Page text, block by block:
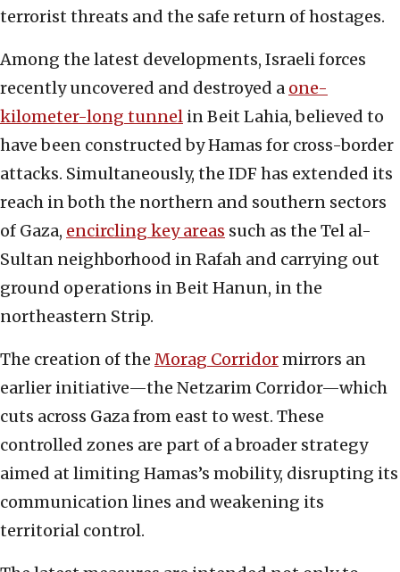
terrorist threats and the safe return of hostages.
Among the latest developments, Israeli forces
recently uncovered and destroyed a one-
kilometer-long tunnel in Beit Lahia, believed to
have been constructed by Hamas for cross-border
attacks. Simultaneously, the IDF has extended its
reach in both the northern and southern sectors
of Gaza, encircling key areas such as the Tel al-
Sultan neighborhood in Rafah and carrying out
ground operations in Beit Hanun, in the
northeastern Strip.
The creation of the Morag Corridormirrors an
earlier initiative—the Netzarim Corridor—which
cuts across Gaza from east to west. These
controlled zones are part of a broader strategy
aimed at limiting Hamas’s mobility, disrupting its
communication lines and weakening its
territorial control.